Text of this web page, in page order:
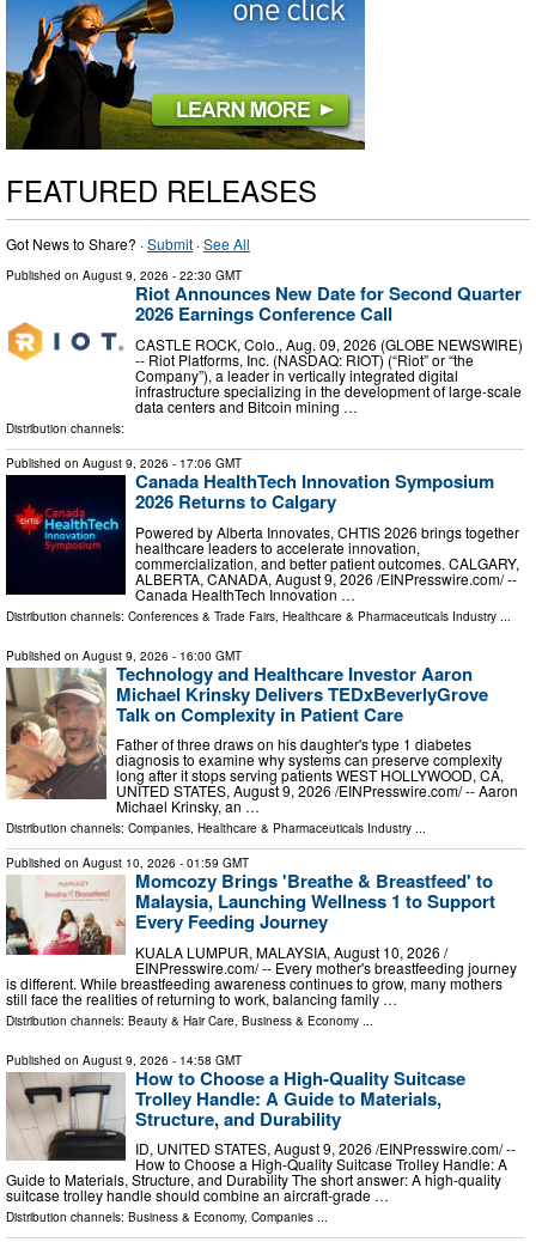
FEATURED RELEASES
Got News to Share? ·Submit ·See All
Published on August 9, 2026 - 22:30 GMT
Riot Announces New Date for Second Quarter
2026 Earnings Conference Call
CASTLE ROCK, Colo., Aug. 09, 2026 (GLOBE NEWSWIRE)
-- Riot Platforms, Inc. (NASDAQ: RIOT) (“Riot” or “the
Company”), a leader in vertically integrated digital
infrastructure specializing in the development of large-scale
data centers and Bitcoin mining …
Distribution channels:
Published on August 9, 2026 - 17:06 GMT
Canada HealthTech Innovation Symposium
2026 Returns to Calgary
Powered by Alberta Innovates, CHTIS 2026 brings together
healthcare leaders to accelerate innovation,
commercialization, and better patient outcomes. CALGARY,
ALBERTA, CANADA, August 9, 2026 /⁨EINPresswire.com⁩/ --
Canada HealthTech Innovation …
Distribution channels: Conferences & Trade Fairs Healthcare & Pharmaceuticals Industry
Published on August 9, 2026 - 16:00 GMT
Technology and Healthcare Investor Aaron
Michael Krinsky Delivers TEDxBeverlyGrove
Talk on Complexity in Patient Care
Father of three draws on his daughter's type 1 diabetes
diagnosis to examine why systems can preserve complexity
long after it stops serving patients WEST HOLLYWOOD, CA,
UNITED STATES, August 9, 2026 /⁨EINPresswire.com⁩/ -- Aaron
Michael Krinsky, an …
Distribution channels: Companies, Healthcare & Pharmaceuticals Industry ...
Published on August 10, 2026 - 01:59 GMT
Momcozy Brings 'Breathe & Breastfeed' to
Malaysia, Launching Wellness 1 to Support
Every Feeding Journey
KUALA LUMPUR, MALAYSIA, August 10, 2026 /⁨
EINPresswire.com⁩/ -- Every mother's breastfeeding journey
is different. While breastfeeding awareness continues to grow, many mothers
still face the realities of returning to work, balancing family …
Distribution channels: Beauty & Hair Care Business & Economy
Published on August 9, 2026 - 14:58 GMT
How to Choose a High-Quality Suitcase
Trolley Handle: A Guide to Materials,
Structure, and Durability
ID, UNITED STATES, August 9, 2026 /⁨EINPresswire.com⁩/ --
How to Choose a High-Quality Suitcase Trolley Handle: A
Guide to Materials, Structure, and Durability The short answer: A high-quality
suitcase trolley handle should combine an aircraft-grade …
Distribution channels: Business & Economy, Companies ...